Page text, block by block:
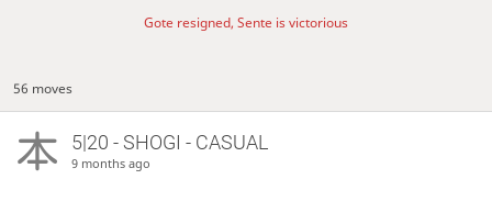
Gote resigned, Sente is victorious
56 moves
5|20 - SHOGI - CASUAL
9 months ago